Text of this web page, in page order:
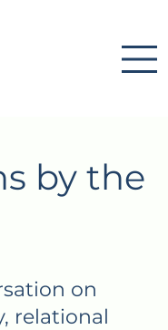
by the
on
relational